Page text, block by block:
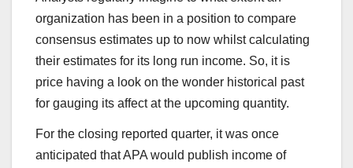
organization has been in a position to compare
consensus estimates up to now whilst calculating
their estimates for its long run income. So, it is
price having a look on the wonder historical past
for gauging its affect at the upcoming quantity.
For the closing reported quarter, it was once
anticipated that APA would publish income of